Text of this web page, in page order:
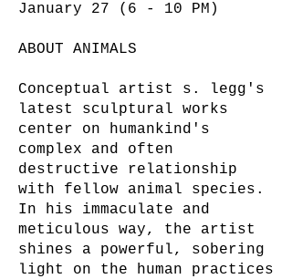
January 27 (6 - 10 PM)
ABOUT ANIMALS
Conceptual artist s. legg's
latest sculptural works
center on humankind's
complex and often
destructive relationship
with fellow animal species.
In his immaculate and
meticulous way, the artist
shines a powerful, sobering
light on the human practices